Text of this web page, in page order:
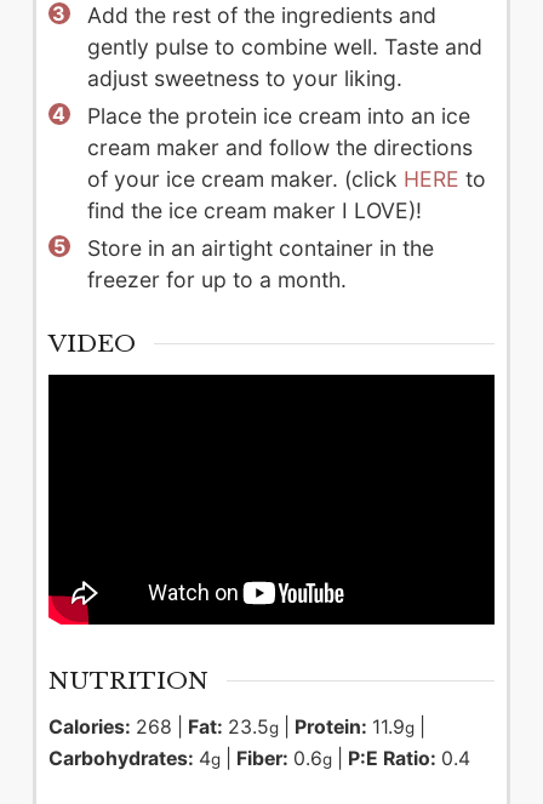
Add the rest of the ingredients and
gently pulse to combine well. Taste and
adjust sweetness to your liking.
Place the protein ice cream into an ice
cream maker and follow the directions
of your ice cream maker. (click HERE to
find the ice cream maker I LOVE)!
Store in an airtight container in the
freezer for up to a month.
VIDEO
NUTRITION
Calories: 268 Fat: 23.5g| Protein: 11.9g|
Carbohydrates: 4g| Fiber: 0.6g| P:E Ratio: 0.4